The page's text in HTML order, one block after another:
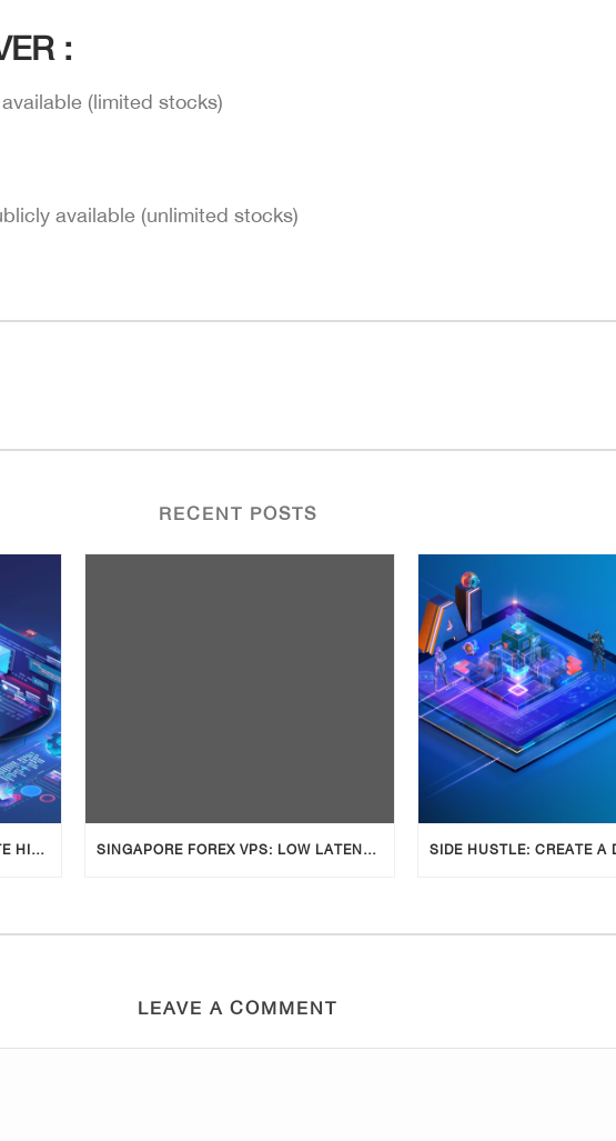
:
(limited stocks)
available (unlimited stocks)
RECENT POSTS
SIDE HUSTLE: HOW TO GENERATE HIGH-QUALITY BLOG POSTS USING AI TOOLS SINGAPORE FOREX VPS: LOW LATENCY, COMPLIANT & RELIABLE TRADING
LEAVE A COMMENT